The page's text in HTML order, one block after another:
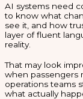
AI systems need
to know what
see it, and how
layer of fluent
reality.
That may look
when passengers
operations teams
what actually